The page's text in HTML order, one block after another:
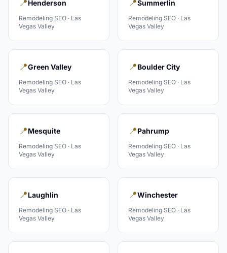
📍Henderson
Remodeling SEO · Las
Vegas Valley
📍Summerlin
Remodeling SEO · Las
Vegas Valley
📍Green Valley
Remodeling SEO · Las
Vegas Valley
📍Boulder City
Remodeling SEO · Las
Vegas Valley
📍Mesquite
Remodeling SEO · Las
Vegas Valley
📍Pahrump
Remodeling SEO · Las
Vegas Valley
📍Laughlin
Remodeling SEO · Las
Vegas Valley
📍Winchester
Remodeling SEO · Las
Vegas Valley